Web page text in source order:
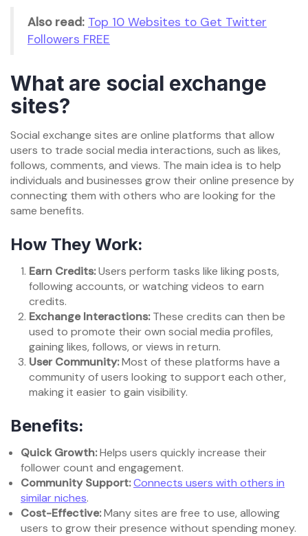
Also read: Top 10 Websites to Get Twitter
Followers FREE
What are social exchange
sites?
Social exchange sites are online platforms that allow
users to trade social media interactions, such as likes,
follows, comments, and views. The main idea is to help
individuals and businesses grow their online presence by
connecting them with others who are looking for the
same benefits.
How They Work:
Earn Credits:Users perform tasks like liking posts,
following accounts, or watching videos to earn
credits.
Exchange Interactions:These credits can then be
used to promote their own social media profiles,
gaining likes, follows, or views in return.
User Community:Most of these platforms have a
community of users looking to support each other,
making it easier to gain visibility.
Benefits:
Quick Growth:Helps users quickly increase their
follower count and engagement.
Community Support:Connects users with others in
similar niches.
Cost-Effective:Many sites are free to use, allowing
users to grow their presence without spending money.